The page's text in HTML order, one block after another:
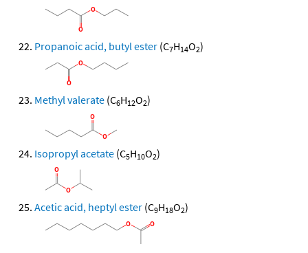
Propanoic acid, butyl ester (C7H14O2)
Methyl valerate (C6H12O2)
Isopropyl acetate (C5H10O2)
Acetic acid, heptyl ester (C9H18O2)